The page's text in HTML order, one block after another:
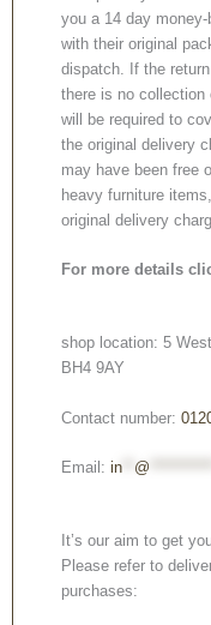
you a 14 day
with their original
dispatch. If the
there is no
will be required to
the original delivery
may have been free
heavy furniture
original delivery
For more details
shop location: 5
BH4 9AY
Contact number:
Email: in @
It’s our aim to get
Please refer to
purchases: